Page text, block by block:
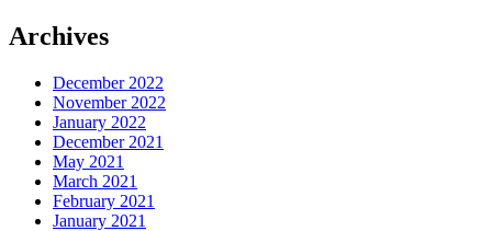
Archives
December 2022
November 2022
January 2022
December 2021
May 2021
March 2021
February 2021
January 2021